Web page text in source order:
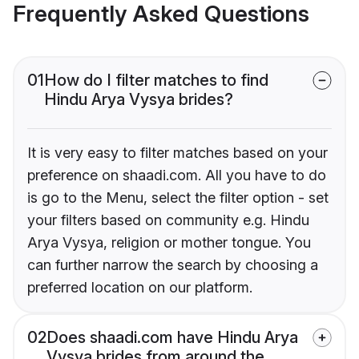
Frequently Asked Questions
01How do I filter matches to find
Hindu Arya Vysya brides?
It is very easy to filter matches based on your
preference on shaadi.com. All you have to do
is go to the Menu, select the filter option - set
your filters based on community e.g. Hindu
Arya Vysya, religion or mother tongue. You
can further narrow the search by choosing a
preferred location on our platform.
02Does shaadi.com have Hindu Arya